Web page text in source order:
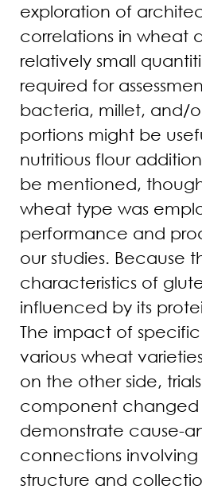
exploration of
correlations in wheat
relatively small
required for
bacteria, millet, and/
portions might be
nutritious flour
be mentioned,
wheat type was
performance and
our studies. Because
characteristics of
influenced by its
The impact of specific
various wheat
on the other side,
component changed
demonstrate cause-
connections
structure and